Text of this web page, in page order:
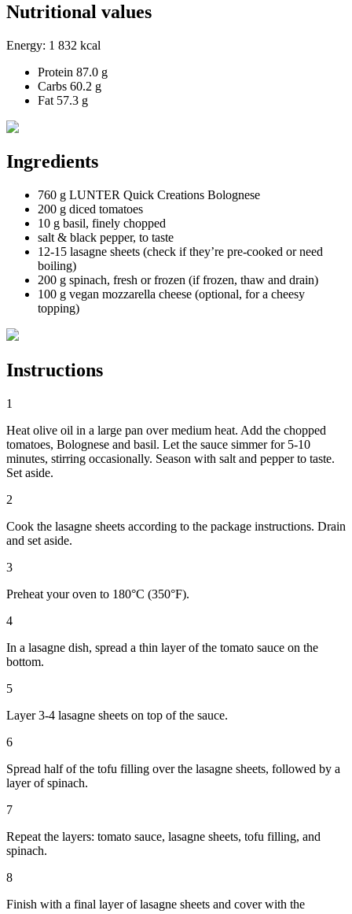
Nutritional values
Energy: 1 832 kcal
Protein 87.0 g
Carbs 60.2 g
Fat 57.3 g
Ingredients
760 g LUNTER Quick Creations Bolognese
200 g diced tomatoes
10 g basil, finely chopped
salt & black pepper, to taste
12-15 lasagne sheets (check if they’re pre-cooked or need
boiling)
200 g spinach, fresh or frozen (if frozen, thaw and drain)
100 g vegan mozzarella cheese (optional, for a cheesy
topping)
Instructions
1
Heat olive oil in a large pan over medium heat. Add the chopped
tomatoes, Bolognese and basil. Let the sauce simmer for 5-10
minutes, stirring occasionally. Season with salt and pepper to taste.
Set aside.
2
Cook the lasagne sheets according to the package instructions. Drain
and set aside.
3
Preheat your oven to 180°C (350°F).
4
In a lasagne dish, spread a thin layer of the tomato sauce on the
bottom.
5
Layer 3-4 lasagne sheets on top of the sauce.
6
Spread half of the tofu filling over the lasagne sheets, followed by a
layer of spinach.
7
Repeat the layers: tomato sauce, lasagne sheets, tofu filling, and
spinach.
8
Finish with a final layer of lasagne sheets and cover with the